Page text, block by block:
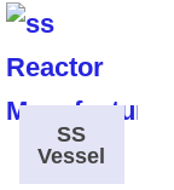
SS
Vessel